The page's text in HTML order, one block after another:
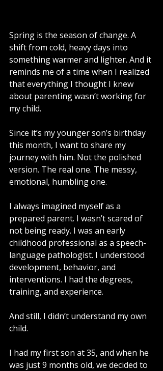
Spring is the season of change. A
shift from cold, heavy days into
something warmer and lighter. And it
reminds me of a time when I realized
that everything I thought I knew
about parenting wasn’t working for
my child.
Since it’s my younger son’s birthday
this month, I want to share my
journey with him. Not the polished
version. The real one. The messy,
emotional, humbling one.
I always imagined myself as a
prepared parent. I wasn’t scared of
not being ready. I was an early
childhood professional as a speech-
language pathologist. I understood
development, behavior, and
interventions. I had the degrees,
training, and experience.
And still, I didn’t understand my own
child.
I had my first son at 35, and when he
was just 9 months old, we decided to